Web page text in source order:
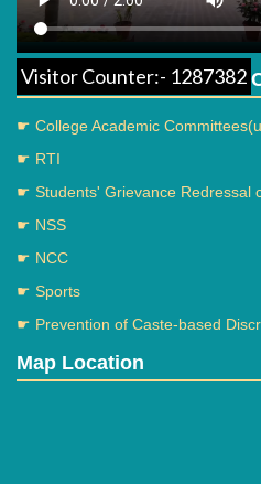
Parents
Visitor Counter:- 1287382
☛ College Academic
☛ RTI
☛ Students' Grievance Redressal
☛ NSS
☛ NCC
☛ Sports
☛ Prevention of Caste-based
Map Location